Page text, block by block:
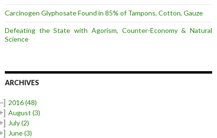
Carcinogen Glyphosate Found in 85% of Tampons, Cotton, Gauze
Defeating the State with Agorism, Counter-Economy & Natural
Science
ARCHIVES
2016(48)
August (3)
July(2)
June(3)